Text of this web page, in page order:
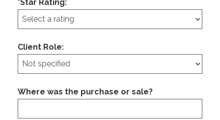
*Star Rating:
Client Role:
Where was the purchase or sale?